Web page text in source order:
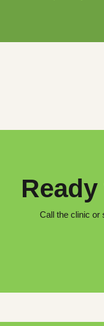
Call the clinic or